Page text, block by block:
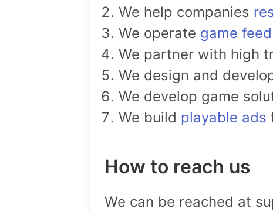
We help companies
We operate game feed
We partner with high
We design and
We develop game
We build playable ads
How to reach us
We can be reached at